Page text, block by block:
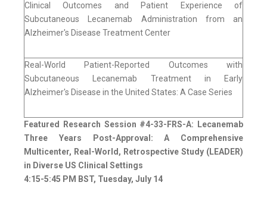
Clinical Outcomes and Patient Experience of
Subcutaneous Lecanemab Administration from an
Alzheimer's Disease Treatment Center
Real-World Patient-Reported Outcomes with
Subcutaneous Lecanemab Treatment in Early
Alzheimer's Disease in the United States: A Case Series
Featured Research Session #4-33-FRS-A: Lecanemab
Three Years Post-Approval: A Comprehensive
Multicenter, Real-World, Retrospective Study (LEADER)
in Diverse US Clinical Settings
4:15-5:45 PM BST, Tuesday, July 14